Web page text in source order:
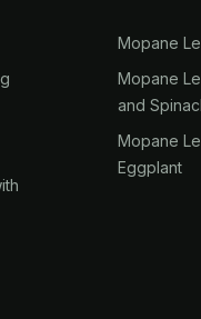
Mopane
Mopane
and
Mopane
Eggplant